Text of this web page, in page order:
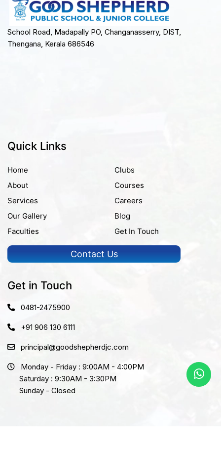
School Road, Madapally PO, Changanasserry, DIST,
Thengana, Kerala 686546
Quick Links
Home
About
Services
Our Gallery
Faculties
Clubs
Courses
Careers
Blog
Get In Touch
Contact Us
Get in Touch
0481-2475900
+91 906 130 6111
principal@goodshepherdjc.com
Monday - Friday : 9:00AM - 4:00PM
Saturday : 9:30AM - 3:30PM
Sunday - Closed